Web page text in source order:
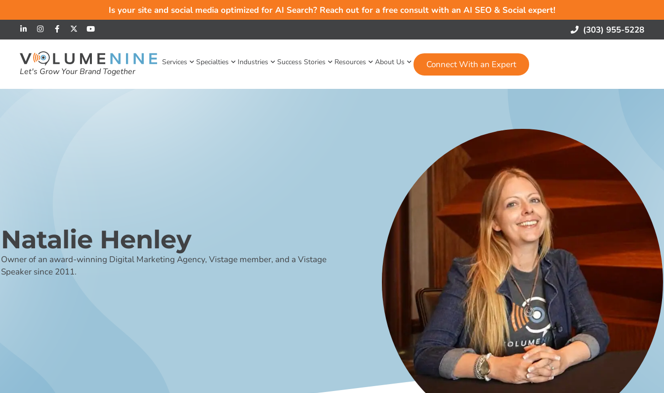
Is your site and social media optimized for AI Search? Reach out for a free consult with an AI SEO & Social expert!
(303) 955-5228
Let's Grow Your Brand Together
Services Specialties Industries Success Stories Resources About Us Connect With an Expert
Natalie Henley
Owner of an award-winning Digital Marketing Agency, Vistage member, and a Vistage
Speaker since 2011.